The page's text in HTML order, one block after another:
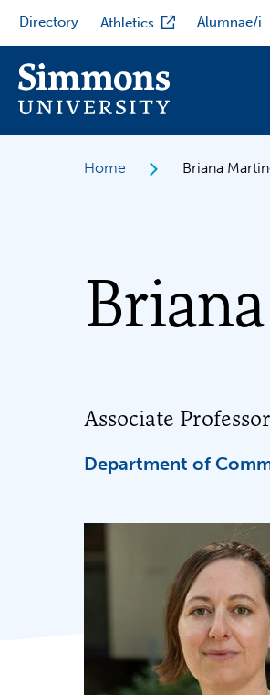
main
content
Directory Athletics Alumnae/i
Home Briana
Associate
Department of